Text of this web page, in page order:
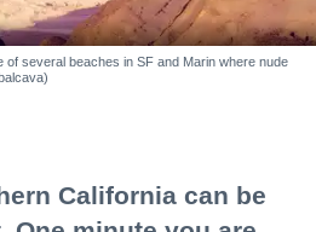
of several beaches in SF and Marin where nude
California can be